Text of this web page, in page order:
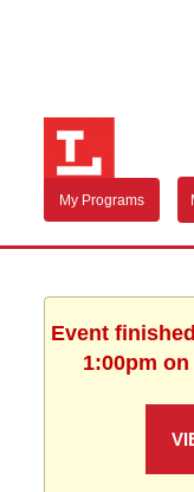
My Programs
Event
1:00pm